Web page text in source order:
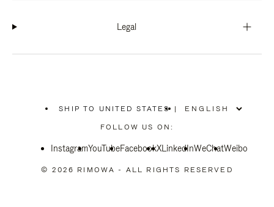
Legal
SHIP TO UNITED STATES
PLEASE
SELECT
COUNTRY
|
FOLLOW US ON:
InstagramYouTubeFacebookXLinkedInWeChatWeibo
© 2026 RIMOWA - ALL RIGHTS RESERVED